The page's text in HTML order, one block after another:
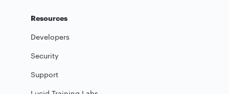
Resources
Developers
Security
Support